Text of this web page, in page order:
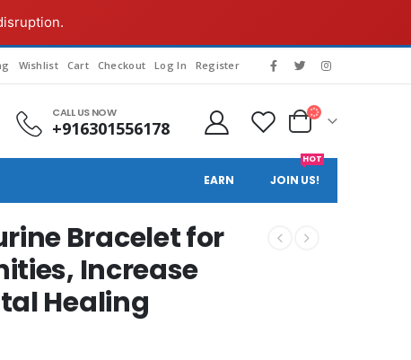
Wishlist Cart Checkout Log In Register
CALL US NOW
+916301556178
EARN JOIN US!
HOT
Bracelet for
Increase
Healing